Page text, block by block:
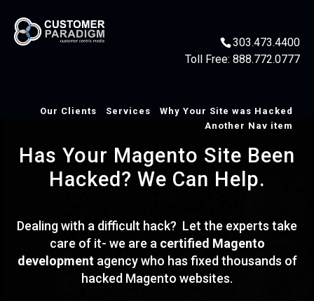
303.473.4400
Toll Free: 888.772.0777
Our Clients Services
Why Your Site was Hacked
Another Nav item
Has Your Magento Site Been
Hacked? We Can Help.
Dealing with a difficult hack? Let the experts take
care of it- we are a certified Magento
developmentagency who has fixed thousands of
hacked Magento websites.